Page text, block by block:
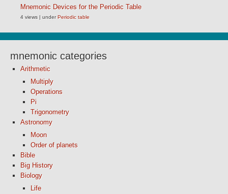
Mnemonic Devices for the Periodic Table
4 views | underPeriodic table
mnemonic categories
Arithmetic
Multiply
Operations
Pi
Trigonometry
Astronomy
Moon
Order of planets
Bible
Big History
Biology
Life